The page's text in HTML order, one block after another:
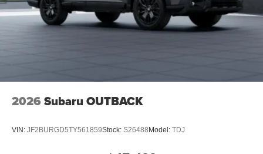
2026 Subaru OUTBACK
VIN: JF2BURGD5TY561859Stock: S26488 Model: TDJ